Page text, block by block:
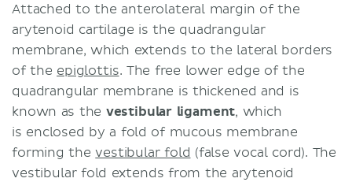
Attached to the anterolateral margin of the
arytenoid cartilage is the quadrangular
membrane, which extends to the lateral borders
of the epiglottis. The free lower edge of the
quadrangular membrane is thickened and is
known as the vestibular ligament, which
is enclosed by a fold of mucous membrane
forming thevestibular fold (false vocal cord). The
vestibular fold extends from the arytenoid